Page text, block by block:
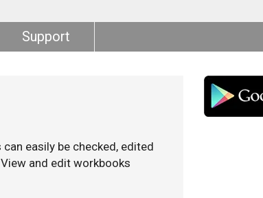
Support
easily be checked, edited
and edit workbooks